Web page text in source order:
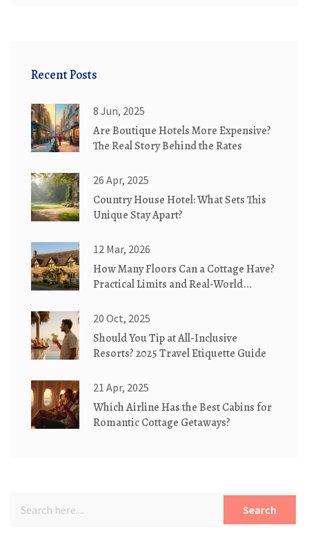
Recent Posts
8 Jun, 2025
Are Boutique Hotels More Expensive?
The Real Story Behind the Rates
26 Apr, 2025
Country House Hotel: What Sets This
Unique Stay Apart?
12 Mar, 2026
How Many Floors Can a Cottage Have?
Practical Limits and Real-World
20 Oct, 2025
Should You Tip at All-Inclusive
Resorts? 2025 Travel Etiquette Guide
21 Apr, 2025
Which Airline Has the Best Cabins for
Romantic Cottage Getaways?
Search